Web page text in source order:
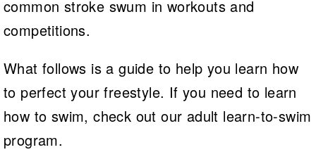
common stroke swum in workouts and
competitions.
What follows is a guide to help you learn how
to perfect your freestyle. If you need to learn
how to swim, check out our adult learn-to-swim
program.